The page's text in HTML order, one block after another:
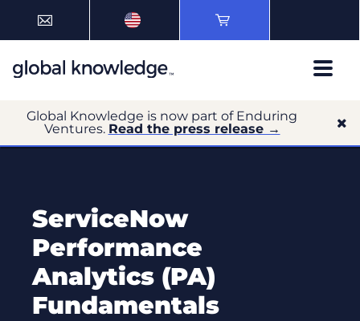
Global Knowledge is now part of Enduring
Ventures. Read the press release →
ServiceNow
Performance
Analytics (PA)
Fundamentals